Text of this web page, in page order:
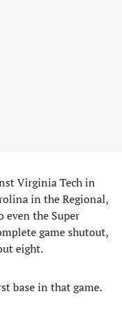
Virginia Tech in
in the Regional,
even the Super
game shutout,
eight.
base in that game.